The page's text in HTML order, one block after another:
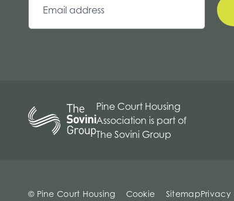
Pine Court Housing
Association is part of
The Sovini Group
© Pine Court Housing
Cookie
SitemapPrivacy